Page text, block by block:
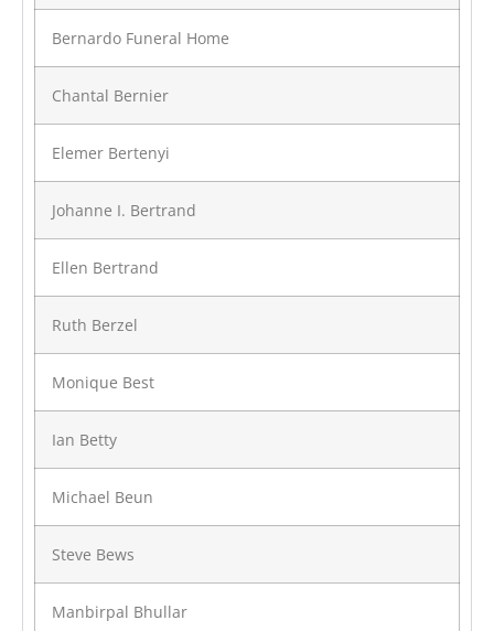
Bernardo Funeral Home
Chantal Bernier
Elemer Bertenyi
Johanne I. Bertrand
Ellen Bertrand
Ruth Berzel
Monique Best
Ian Betty
Michael Beun
Steve Bews
Manbirpal Bhullar